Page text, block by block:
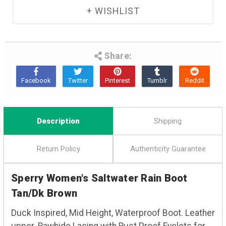
Share:
Description Shipping
Return Policy Authenticity Guarantee
Sperry Women's Saltwater Rain Boot
Tan/Dk Brown
Duck Inspired, Mid Height, Waterproof Boot. Leather